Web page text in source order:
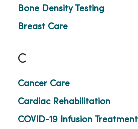
Bone Density Testing
Breast Care
C
Cancer Care
Cardiac Rehabilitation
COVID-19 Infusion Treatment